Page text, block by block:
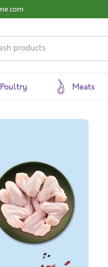
Poultry Meats